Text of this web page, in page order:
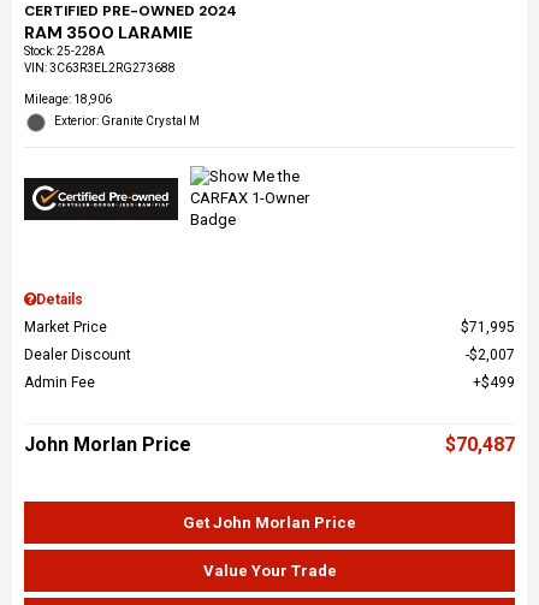
CERTIFIED PRE-OWNED 2024
RAM 3500 LARAMIE
Stock:25-228A
VIN:3C63R3EL2RG273688
Mileage: 18,906
Exterior: Granite Crystal M
Details
Market Price
$71,995
Dealer Discount
$2,007
Admin Fee
$499
John Morlan Price $70,487
Get John Morlan Price
Value Your Trade